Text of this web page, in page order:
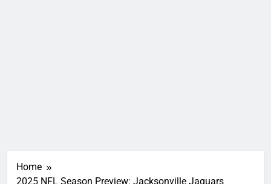
Home
2025 NFL Season Preview: Jacksonville Jaguars